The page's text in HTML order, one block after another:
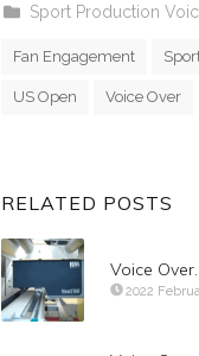
Sport Production
Fan Engagement
US Open Voice Over
RELATED POSTS
Voice
2022